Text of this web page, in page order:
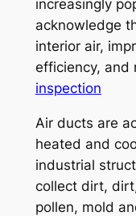
increasingly
acknowledge
interior air,
efficiency, and
inspection
Air ducts are
heated and
industrial
collect dirt,
pollen, mold